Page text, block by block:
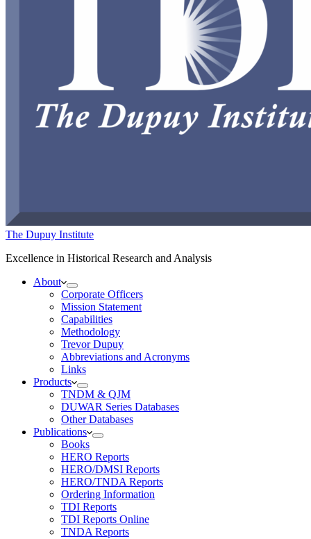
The Dupuy Institute
Excellence in Historical Research and Analysis
About
Corporate Officers
Mission Statement
Capabilities
Methodology
Trevor Dupuy
Abbreviations and Acronyms
Links
Products
TNDM & QJM
DUWAR Series Databases
Other Databases
Publications
Books
HERO Reports
HERO/DMSI Reports
HERO/TNDA Reports
Ordering Information
TDI Reports
TDI Reports Online
TNDA Reports